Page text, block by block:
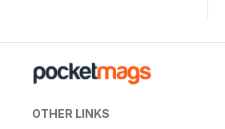
OTHER LINKS